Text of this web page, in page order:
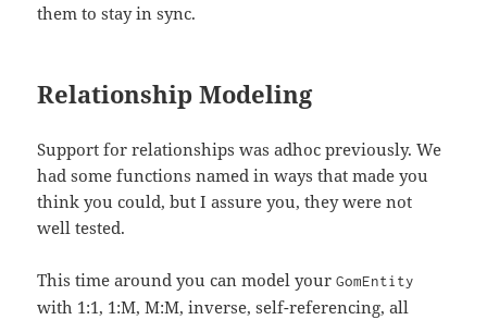
them to stay in sync.
Relationship Modeling
Support for relationships was adhoc previously. We
had some functions named in ways that made you
think you could, but I assure you, they were not
well tested.
This time around you can model yourGomEntity
with 1:1, 1:M, M:M, inverse, self-referencing, all